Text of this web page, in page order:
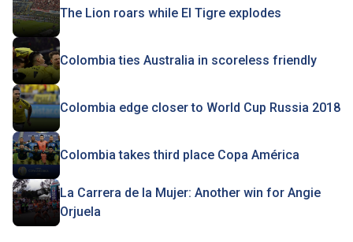
The Lion roars while El Tigre explodes
Colombia ties Australia in scoreless friendly
Colombia edge closer to World Cup Russia 2018
Colombia takes third place Copa América
La Carrera de la Mujer: Another win for Angie
Orjuela